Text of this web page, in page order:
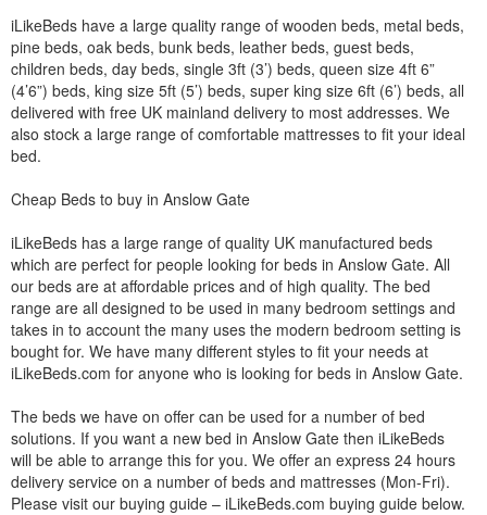
iLikeBeds have a large quality range of wooden beds, metal beds,
pine beds, oak beds, bunk beds, leather beds, guest beds,
children beds, day beds, single 3ft (3’) beds, queen size 4ft 6”
(4’6”) beds, king size 5ft (5’) beds, super king size 6ft (6’) beds, all
delivered with free UK mainland delivery to most addresses. We
also stock a large range of comfortable mattresses to fit your ideal
bed.
Cheap Beds to buy in Anslow Gate
iLikeBeds has a large range of quality UK manufactured beds
which are perfect for people looking for beds in Anslow Gate. All
our beds are at affordable prices and of high quality. The bed
range are all designed to be used in many bedroom settings and
takes in to account the many uses the modern bedroom setting is
bought for. We have many different styles to fit your needs at
iLikeBeds.com for anyone who is looking for beds in Anslow Gate.
The beds we have on offer can be used for a number of bed
solutions. If you want a new bed in Anslow Gate then iLikeBeds
will be able to arrange this for you. We offer an express 24 hours
delivery service on a number of beds and mattresses (Mon-Fri).
Please visit our buying guide – iLikeBeds.com buying guide below.